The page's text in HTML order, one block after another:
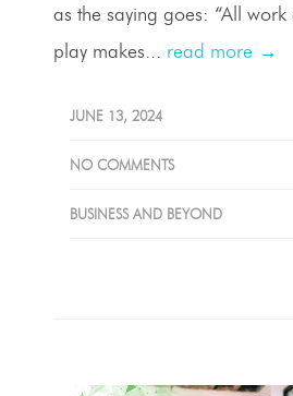
as the saying goes: “All
play makes... read more →
JUNE 13, 2024
NO COMMENTS
BUSINESS AND BEYOND